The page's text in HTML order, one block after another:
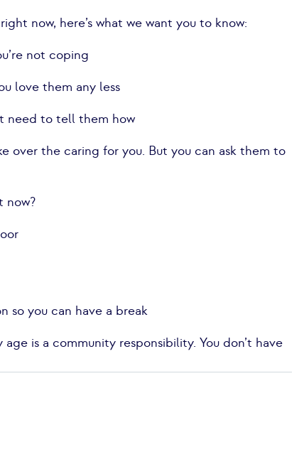
now, here’s what we want you to know:
not coping
love them any less
need to tell them how
over the caring for you. But you can ask them to
now?
so you can have a break
is a community responsibility. You don’t have